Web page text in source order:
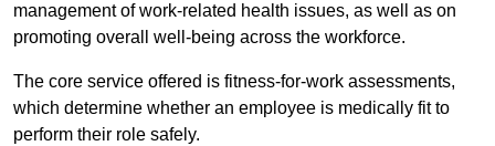
management of work-related health issues, as well as on
promoting overall well-being across the workforce.
The core service offered is fitness-for-work assessments,
which determine whether an employee is medically fit to
perform their role safely.